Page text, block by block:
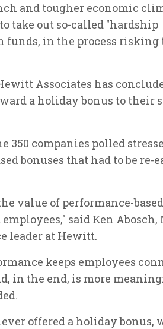
and tougher economic
take out so-called "hardship
in the process
Associates has
a holiday bonus to their
350 companies polled
bonuses that had to be re-
value of performance-
said Ken Abosch,
leader at Hewitt.
keeps employees
in the end, is more
offered a holiday bonus,